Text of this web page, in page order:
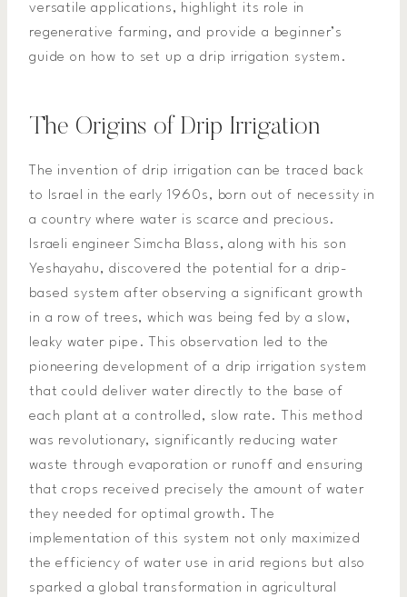
versatile applications, highlight its role in
regenerative farming, and provide a beginner’s
guide on how to set up a drip irrigation system.
The Origins of Drip Irrigation
The invention of drip irrigation can be traced back
to Israel in the early 1960s, born out of necessity in
a country where water is scarce and precious.
Israeli engineer Simcha Blass, along with his son
Yeshayahu, discovered the potential for a drip-
based system after observing a significant growth
in a row of trees, which was being fed by a slow,
leaky water pipe. This observation led to the
pioneering development of a drip irrigation system
that could deliver water directly to the base of
each plant at a controlled, slow rate. This method
was revolutionary, significantly reducing water
waste through evaporation or runoff and ensuring
that crops received precisely the amount of water
they needed for optimal growth. The
implementation of this system not only maximized
the efficiency of water use in arid regions but also
sparked a global transformation in agricultural